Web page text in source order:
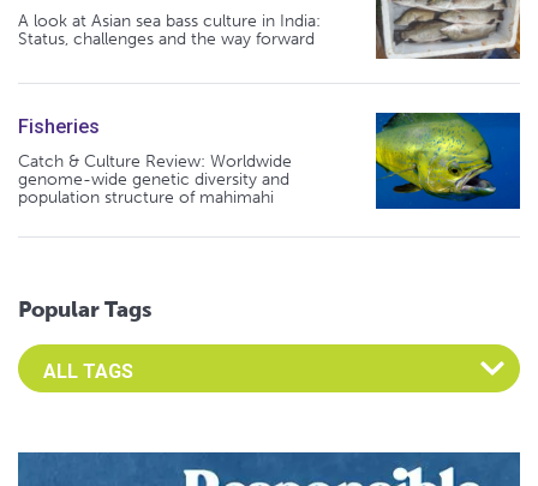
A look at Asian sea bass culture in India:
Status, challenges and the way forward
Fisheries
Catch & Culture Review: Worldwide
genome-wide genetic diversity and
population structure of mahimahi
Popular Tags
Select an Advocate Tag to view it's posts